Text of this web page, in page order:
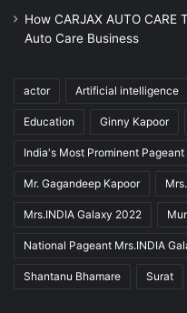
How CARJAX AUTO
Auto Care Business
actor Artificial intelligence
Education Ginny Kapoor
India's Most Prominent Pageant
Mr. Gagandeep Kapoor
Mrs.INDIA Galaxy 2022
National Pageant Mrs.INDIA
Shantanu Bhamare Surat